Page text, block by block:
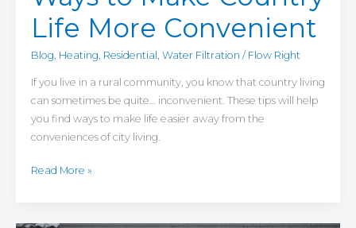
Life More Convenient
Blog, Heating, Residential , Water Filtration / Flow Right
If you live in a rural community, you know that country living
can sometimes be quite… inconvenient. These tips will help
you find ways to make life easier away from the
conveniences of city living.
Read More »